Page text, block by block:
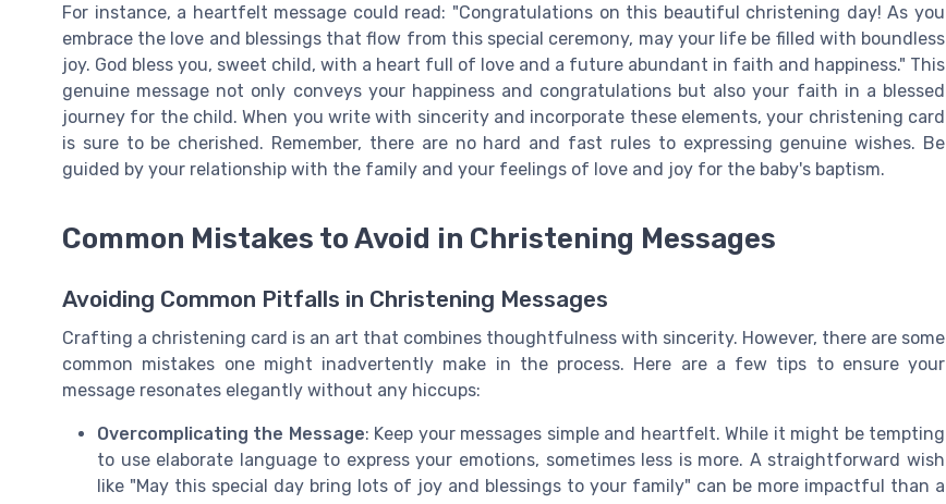
For instance, a heartfelt message could read: "Congratulations on this beautiful christening day! As you
embrace the love and blessings that flow from this special ceremony, may your life be filled with boundless
joy. God bless you, sweet child, with a heart full of love and a future abundant in faith and happiness." This
genuine message not only conveys your happiness and congratulations but also your faith in a blessed
journey for the child. When you write with sincerity and incorporate these elements, your christening card
is sure to be cherished. Remember, there are no hard and fast rules to expressing genuine wishes. Be
guided by your relationship with the family and your feelings of love and joy for the baby's baptism.
Common Mistakes to Avoid in Christening Messages
Avoiding Common Pitfalls in Christening Messages
Crafting a christening card is an art that combines thoughtfulness with sincerity. However, there are some
common mistakes one might inadvertently make in the process. Here are a few tips to ensure your
message resonates elegantly without any hiccups:
Overcomplicating the Message: Keep your messages simple and heartfelt. While it might be tempting
to use elaborate language to express your emotions, sometimes less is more. A straightforward wish
like "May this special day bring lots of joy and blessings to your family" can be more impactful than a